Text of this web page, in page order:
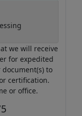
we will receive
for expedited
to
certification.
or office.